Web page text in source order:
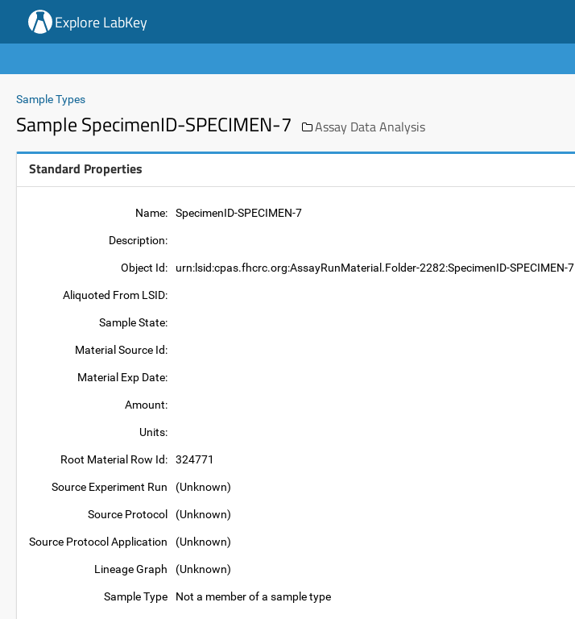
Explore LabKey
Sample Types
Sample SpecimenID-SPECIMEN-7 Assay Data Analysis
Standard Properties
Name: SpecimenID-SPECIMEN-7
Description:
Object Id: urn:lsid:cpas.fhcrc.org:AssayRunMaterial.Folder-2282:SpecimenID-SPECIMEN-7
Aliquoted From LSID:
Sample State:
Material Source Id:
Material Exp Date:
Amount:
Units:
Root Material Row Id: 324771
Source Experiment Run (Unknown)
Source Protocol (Unknown)
Source Protocol Application (Unknown)
Lineage Graph (Unknown)
Sample Type Not a member of a sample type